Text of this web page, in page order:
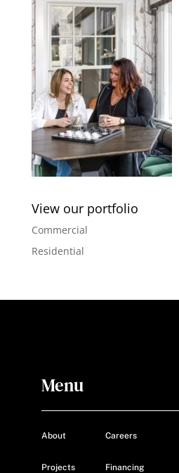
View our portfolio
Commercial
Residential
Menu
About
Projects
Careers
Financing